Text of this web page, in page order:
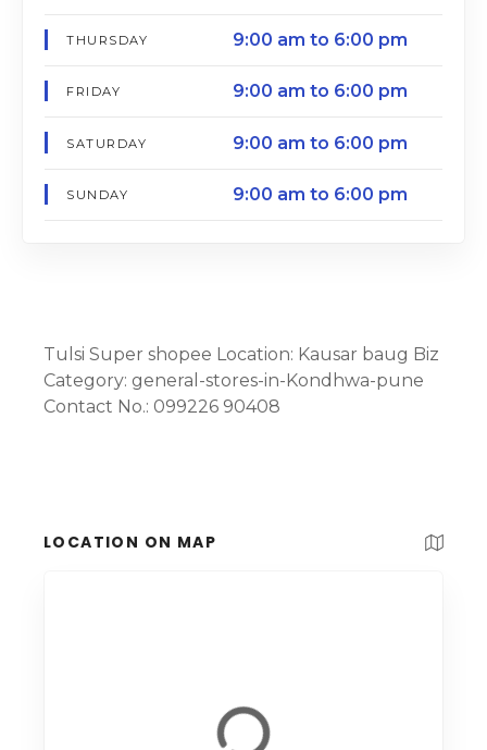
THURSDAY 9:00 am to 6:00 pm
FRIDAY 9:00 am to 6:00 pm
SATURDAY 9:00 am to 6:00 pm
SUNDAY 9:00 am to 6:00 pm
Tulsi Super shopee Location: Kausar baug Biz
Category: general-stores-in-Kondhwa-pune
Contact No.: 099226 90408
LOCATION ON MAP